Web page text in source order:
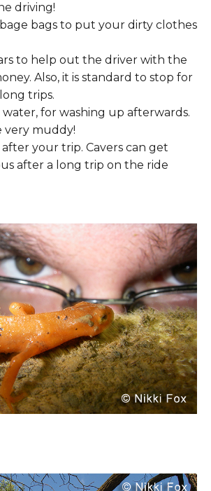
driving!
bags to put your dirty clothes
to help out the driver with the
Also, it is standard to stop for
trips.
for washing up afterwards.
very muddy!
your trip. Cavers can get
after a long trip on the ride